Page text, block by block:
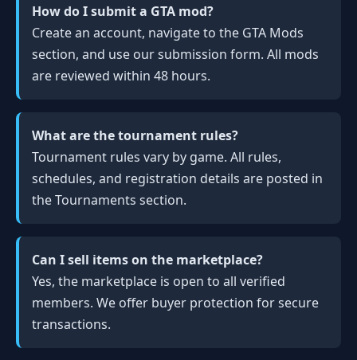
How do I submit a GTA mod?
Create an account, navigate to the GTA Mods
section, and use our submission form. All mods
are reviewed within 48 hours.
What are the tournament rules?
Tournament rules vary by game. All rules,
schedules, and registration details are posted in
the Tournaments section.
Can I sell items on the marketplace?
Yes, the marketplace is open to all verified
members. We offer buyer protection for secure
transactions.